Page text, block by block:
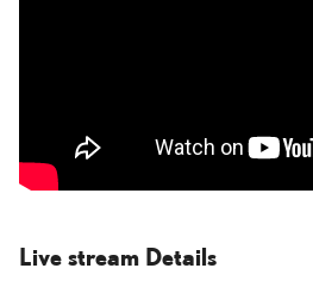
Live stream Details